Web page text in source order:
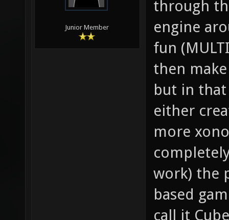
Junior Member
through
engine
fun
then
but in that
either
more
work) the
based
call it